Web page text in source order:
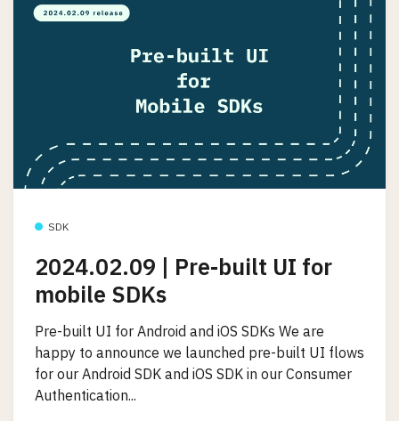
SDK
2024.02.09 | Pre-built UI for
mobile SDKs
Pre-built UI for Android and iOS SDKs We are
happy to announce we launched pre-built UI flows
for our Android SDK and iOS SDK in our Consumer
Authentication...